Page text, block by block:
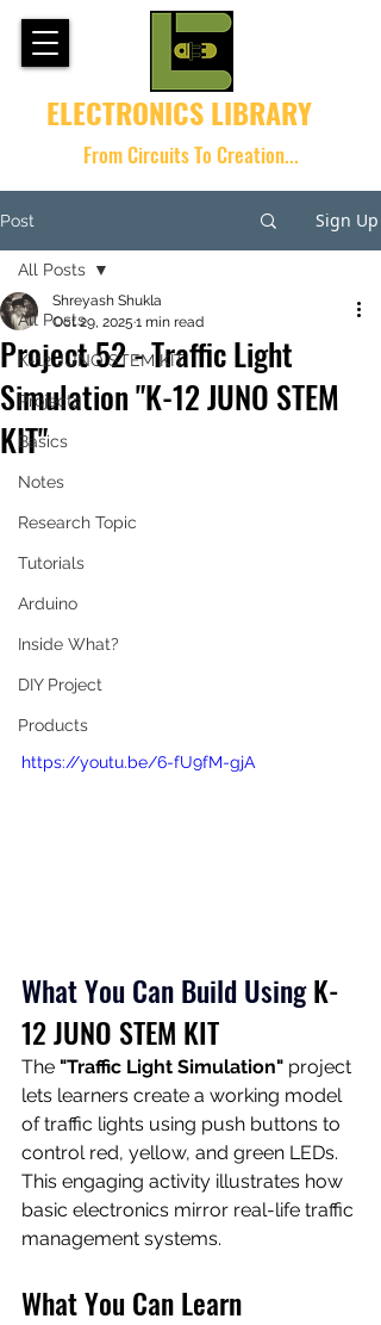
ELECTRONICS LIBRARY
From Circuits To Creation...
Post Sign Up
All Posts
K-12 JUNO STEM KIT
Projects
Basics
Notes
Research Topic
Tutorials
Arduino
Inside What?
DIY Project
Products
All Posts
Project 52 - Traffic Light
Simulation "K-12 JUNO STEM
KIT"
Shreyash Shukla
Oct 29, 2025 1 min read
https://youtu.be/6-fU9fM-gjA
What You Can Build UsingK-
12 JUNO STEM KIT
The "Traffic Light Simulation" project
lets learners create a working model
of traffic lights using push buttons to
control red, yellow, and green LEDs.
This engaging activity illustrates how
basic electronics mirror real-life traffic
management systems.
What You Can Learn